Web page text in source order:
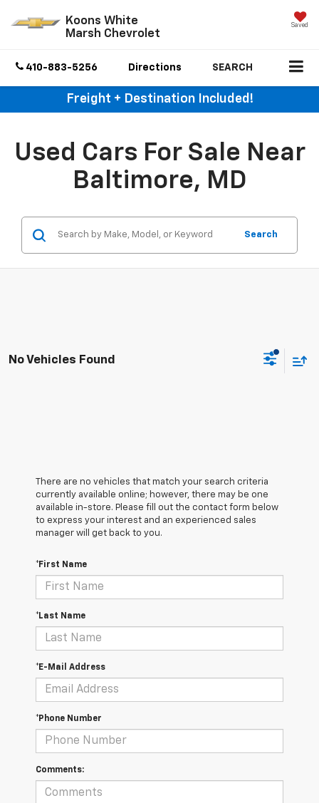
Koons White
Marsh Chevrolet
Saved
410-883-5256 Directions SEARCH
Freight + Destination Included!
Used Cars For Sale Near
Baltimore, MD
Search
No Vehicles Found
There are no vehicles that match your search criteria
currently available online; however, there may be one
available in-store. Please fill out the contact form below
to express your interest and an experienced sales
manager will get back to you.
*First Name
*Last Name
*E-Mail Address
*Phone Number
Comments: